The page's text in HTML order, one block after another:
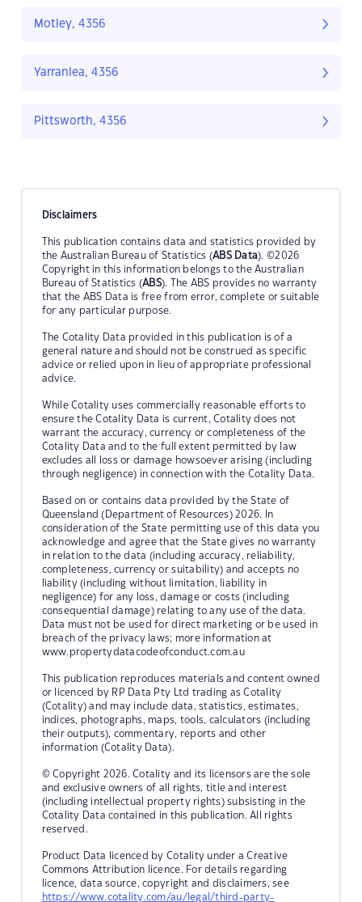
Motley, 4356
Yarranlea, 4356
Pittsworth, 4356
Disclaimers
This publication contains data and statistics provided by
the Australian Bureau of Statistics (ABS Data). ©2026
Copyright in this information belongs to the Australian
Bureau of Statistics (ABS). The ABS provides no warranty
that the ABS Data is free from error, complete or suitable
for any particular purpose.
The Cotality Data provided in this publication is of a
general nature and should not be construed as specific
advice or relied upon in lieu of appropriate professional
advice.
While Cotality uses commercially reasonable efforts to
ensure the Cotality Data is current, Cotality does not
warrant the accuracy, currency or completeness of the
Cotality Data and to the full extent permitted by law
excludes all loss or damage howsoever arising (including
through negligence) in connection with the Cotality Data.
Based on or contains data provided by the State of
Queensland (Department of Resources) 2026. In
consideration of the State permitting use of this data you
acknowledge and agree that the State gives no warranty
in relation to the data (including accuracy, reliability,
completeness, currency or suitability) and accepts no
liability (including without limitation, liability in
negligence) for any loss, damage or costs (including
consequential damage) relating to any use of the data.
Data must not be used for direct marketing or be used in
breach of the privacy laws; more information at
www.propertydatacodeofconduct.com.au
This publication reproduces materials and content owned
or licenced by RP Data Pty Ltd trading as Cotality
(Cotality) and may include data, statistics, estimates,
indices, photographs, maps, tools, calculators (including
their outputs), commentary, reports and other
information (Cotality Data).
© Copyright 2026. Cotality and its licensors are the sole
and exclusive owners of all rights, title and interest
(including intellectual property rights) subsisting in the
Cotality Data contained in this publication. All rights
reserved.
Product Data licenced by Cotality under a Creative
Commons Attribution licence. For details regarding
licence, data source, copyright and disclaimers, see
https://www.cotality.com/au/legal/third-party-